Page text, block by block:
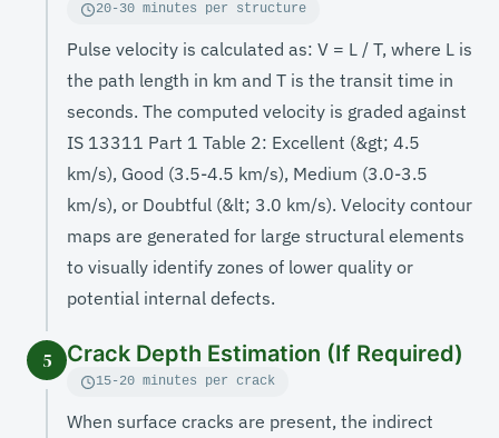
20-30 minutes per structure
Pulse velocity is calculated as: V = L / T, where L is
the path length in km and T is the transit time in
seconds. The computed velocity is graded against
IS 13311 Part 1 Table 2: Excellent (&gt; 4.5
km/s), Good (3.5-4.5 km/s), Medium (3.0-3.5
km/s), or Doubtful (&lt; 3.0 km/s). Velocity contour
maps are generated for large structural elements
to visually identify zones of lower quality or
potential internal defects.
5 Crack Depth Estimation (If Required)
15-20 minutes per crack
When surface cracks are present, the indirect